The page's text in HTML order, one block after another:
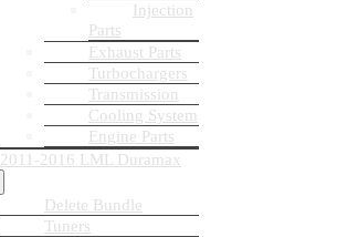
Injection
Parts
Exhaust Parts
Turbochargers
Transmission
Cooling System
Engine Parts
2011-2016 LML Duramax
Delete Bundle
Tuners